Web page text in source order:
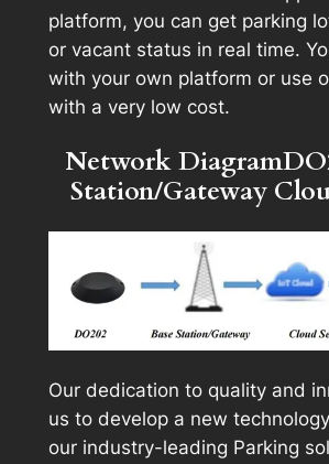
platform, you can get parking
or vacant status in real time.
with your own platform or use
with a very low cost.
Network
Station/Gateway
Our dedication to quality and
us to develop a new
our industry-leading Parking